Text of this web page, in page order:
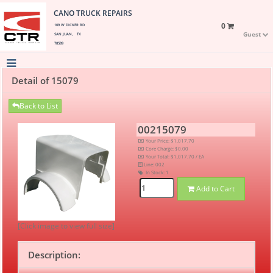
CANO TRUCK REPAIRS
109 W DICKER RD
SAN JUAN, TX
78589
Guest
0
Detail of 15079
Back to List
[Click image to view full size]
00215079
Your Price: $1,017.70
Core Charge: $0.00
Your Total: $1,017.70 / EA
Line: 002
In Stock: 1
Add to Cart
Description: